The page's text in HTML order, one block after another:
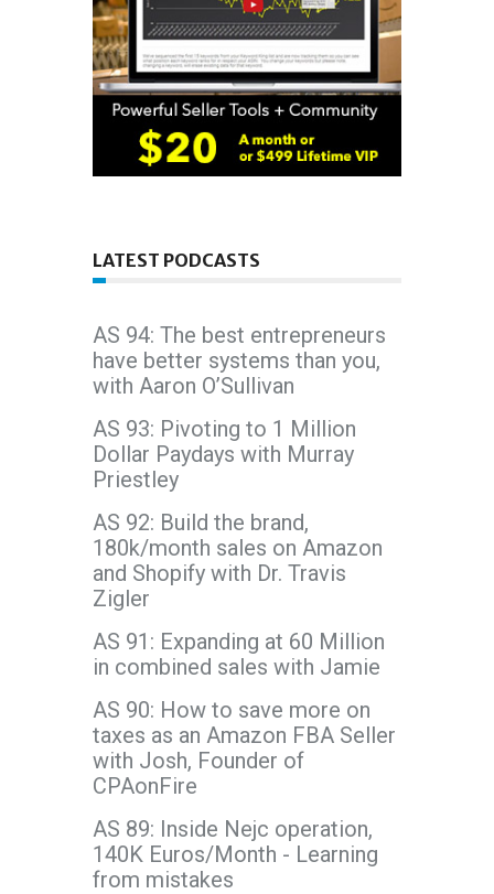
LATEST PODCASTS
AS 94: The best entrepreneurs
have better systems than you,
with Aaron O’Sullivan
AS 93: Pivoting to 1 Million
Dollar Paydays with Murray
Priestley
AS 92: Build the brand,
180k/month sales on Amazon
and Shopify with Dr. Travis
Zigler
AS 91: Expanding at 60 Million
in combined sales with Jamie
AS 90: How to save more on
taxes as an Amazon FBA Seller
with Josh, Founder of
CPAonFire
AS 89: Inside Nejc operation,
140K Euros/Month - Learning
from mistakes